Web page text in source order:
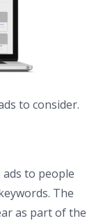
to consider.
to people
The
as part of the